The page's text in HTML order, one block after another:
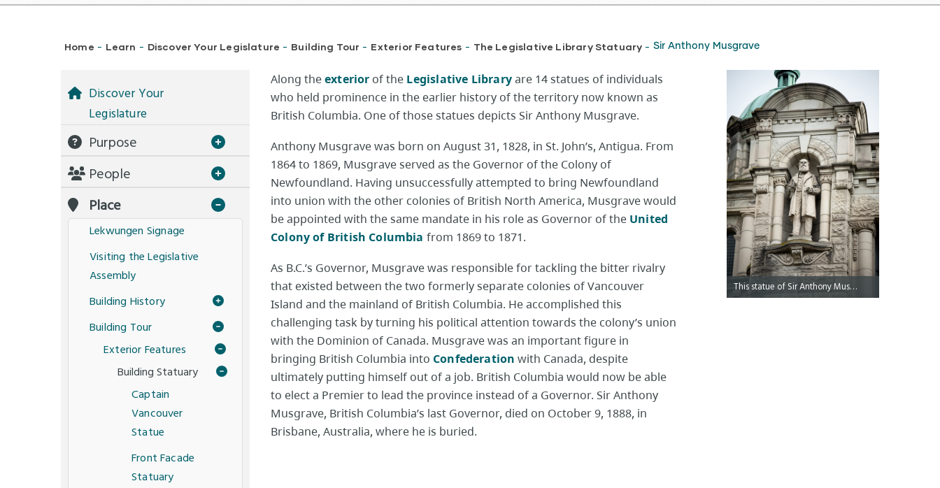
Breadcrumb
Home - Learn - Discover Your Legislature - Building Tour - Exterior Features - The Legislative Library Statuary - Sir Anthony Musgrave
​Along theexterior of the Legislative Libraryare 14 statues of individuals
who held prominence in the earlier history of the territory now known as
British Columbia. One of those statues depicts Sir Anthony Musgrave.
Anthony Musgrave was born on August 31, 1828, in St. John’s, Antigua. From
1864 to 1869, Musgrave served as the Governor of the Colony of
Newfoundland. Having unsuccessfully attempted to bring Newfoundland
into union with the other colonies of British North America, Musgrave would
be appointed with the same mandate in his role as Governor of the United
Colony of British Columbia from 1869 to 1871.
As B.C.’s Governor, Musgrave was responsible for tackling the bitter rivalry
that existed between the two formerly separate colonies of Vancouver
Island and the mainland of British Columbia. He accomplished this
challenging task by turning his political attention towards the colony’s union
with the Dominion of Canada. Musgrave was an important figure in
bringing British Columbia into Confederation with Canada, despite
ultimately putting himself out of a job. British Columbia would now be able
to elect a Premier to lead the province instead of a Governor. Sir Anthony
Musgrave, British Columbia’s last Governor, died on October 9, 1888, in
Brisbane, Australia, where he is buried.
This statue of Sir Anthony Musgrave is located on the exterior of the Legislative Library.
Discover Your
Legislature
Purpose
People
Place
Lekwungen Signage
Visiting the Legislative
Assembly
Building History
Building Tour
Exterior Features
Building Statuary
Captain
Vancouver
Statue
Front Facade
Statuary